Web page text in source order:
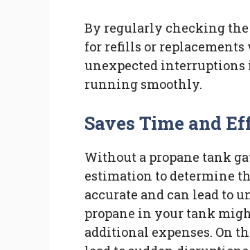
By regularly checking the
for refills or
unexpected interruptions
running smoothly.
Saves Time and
Without a propane tank
estimation to determine
accurate and can lead to
propane in your tank
additional expenses. On